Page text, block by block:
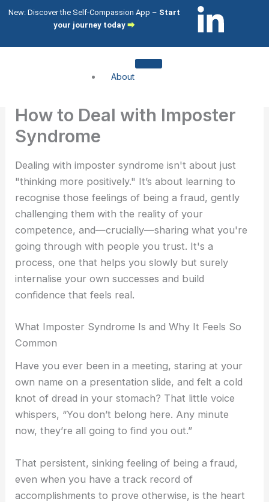
SkipNew: Discover the Self-Compassion App – Start
your journey today ⮕
L
i
k
d
i
n
-
n
c
s
About
About my clients
Compassion Focused Therapy
Compassion Focused Coaching
CFT Training
What I help with
Shame & Self-Citricism
Imposter Syndrome
Self-Compassion
Compassionate Leadership
Self Help
Books
Self-Compassion App
CFT Resources
X
How to Deal with Imposter
Syndrome
Dealing with imposter syndrome isn't about just
"thinking more positively." It’s about learning to
recognise those feelings of being a fraud, gently
challenging them with the reality of your
competence, and—crucially—sharing what you're
going through with people you trust. It's a
process, one that helps you slowly but surely
internalise your own successes and build
confidence that feels real.
What Imposter Syndrome Is and Why It Feels So
Common
Have you ever been in a meeting, staring at your
own name on a presentation slide, and felt a cold
knot of dread in your stomach? That little voice
whispers, “You don’t belong here. Any minute
now, they’re all going to find you out.”
That persistent, sinking feeling of being a fraud,
even when you have a track record of
accomplishments to prove otherwise, is the heart